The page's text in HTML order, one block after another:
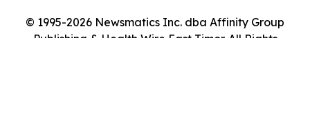
© 1995-2026 Newsmatics Inc. dba Affinity Group
Publishing & Health Wire East Timor. All Rights